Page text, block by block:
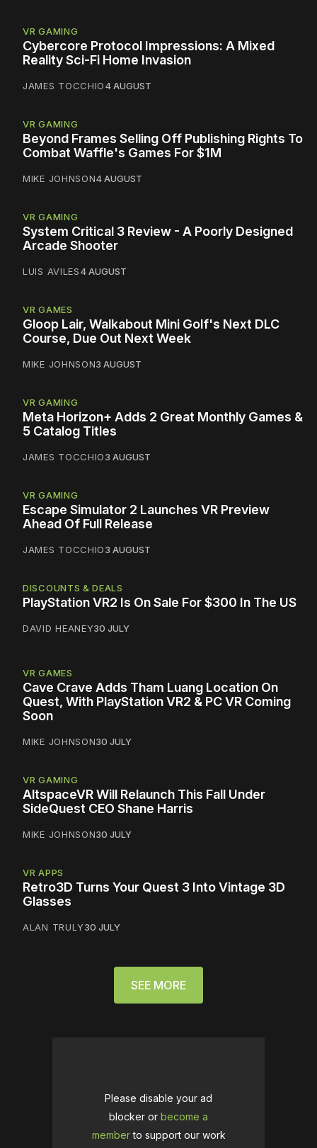
VR GAMING
Cybercore Protocol Impressions: A Mixed
Reality Sci-Fi Home Invasion
JAMES TOCCHIO4 AUGUST
VR GAMING
Beyond Frames Selling Off Publishing Rights To
Combat Waffle's Games For $1M
MIKE JOHNSON4 AUGUST
VR GAMING
System Critical 3 Review - A Poorly Designed
Arcade Shooter
LUIS AVILES4 AUGUST
VR GAMES
Gloop Lair, Walkabout Mini Golf's Next DLC
Course, Due Out Next Week
MIKE JOHNSON3 AUGUST
VR GAMING
Meta Horizon+ Adds 2 Great Monthly Games &
5 Catalog Titles
JAMES TOCCHIO3 AUGUST
VR GAMING
Escape Simulator 2 Launches VR Preview
Ahead Of Full Release
JAMES TOCCHIO3 AUGUST
DISCOUNTS & DEALS
PlayStation VR2 Is On Sale For $300 In The US
DAVID HEANEY30 JULY
VR GAMES
Cave Crave Adds Tham Luang Location On
Quest, With PlayStation VR2 & PC VR Coming
Soon
MIKE JOHNSON30 JULY
VR GAMING
AltspaceVR Will Relaunch This Fall Under
SideQuest CEO Shane Harris
MIKE JOHNSON30 JULY
VR APPS
Retro3D Turns Your Quest 3 Into Vintage 3D
Glasses
ALAN TRULY30 JULY
SEE MORE
Please disable your ad
blocker or become a
memberto support our work